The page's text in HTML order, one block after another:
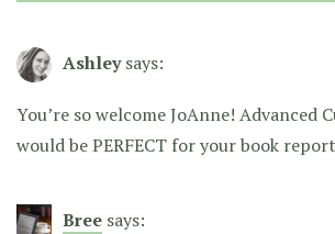
Ashley says:
You’re so welcome JoAnne! Advanced
would be PERFECT for your book
Bree says: